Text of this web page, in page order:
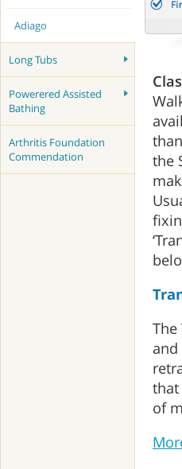
Adiago
Long Tubs
Powerered Assisted
Bathing
Arthritis Foundation
Commendation
the
and
that
of